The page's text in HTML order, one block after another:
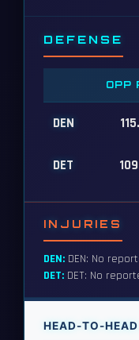
DEFENSE
OPP
DEN
DET
INJURIES
DEN: DEN: No
DET: DET: No
HEAD-TO-